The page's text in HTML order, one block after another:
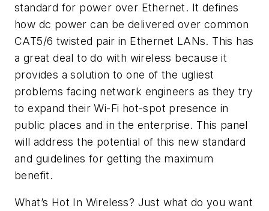
standard for power over Ethernet. It defines
how dc power can be delivered over common
CAT5/6 twisted pair in Ethernet LANs. This has
a great deal to do with wireless because it
provides a solution to one of the ugliest
problems facing network engineers as they try
to expand their Wi-Fi hot-spot presence in
public places and in the enterprise. This panel
will address the potential of this new standard
and guidelines for getting the maximum
benefit.
What’s Hot In Wireless? Just what do you want